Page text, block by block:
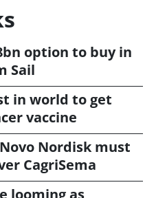
option to buy in
Sail
in world to get
vaccine
Nordisk must
CagriSema